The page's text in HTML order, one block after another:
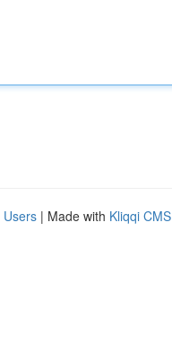
Users | Made with Kliqqi CMS